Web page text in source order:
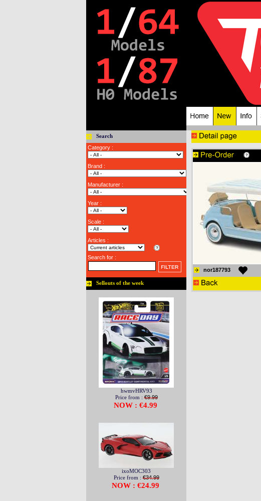
Search
Category :
Brand :
Manufacturer :
Year :
Scale :
Articles :
Search for :
Sellouts of the week
hwmvHRV93
Price from :€9.99
NOW : €4.99
ixoMOC303
Price from :€34.99
NOW : €24.99
nor187793